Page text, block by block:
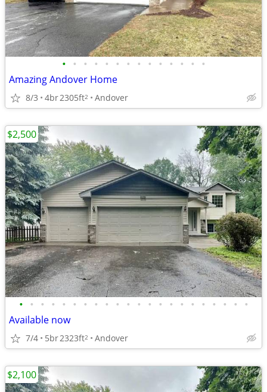
• • • • • • • • • • • • • •
Amazing Andover Home
8/3 4br2305ft2 Andover
• • • • • • • • • • • • • • • • • • • • • •
Available now
7/4 5br2323ft2 Andover
$2,500
$2,100